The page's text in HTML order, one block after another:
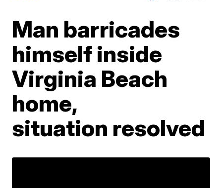
Man barricades
himself inside
Virginia Beach
home,
situation resolved